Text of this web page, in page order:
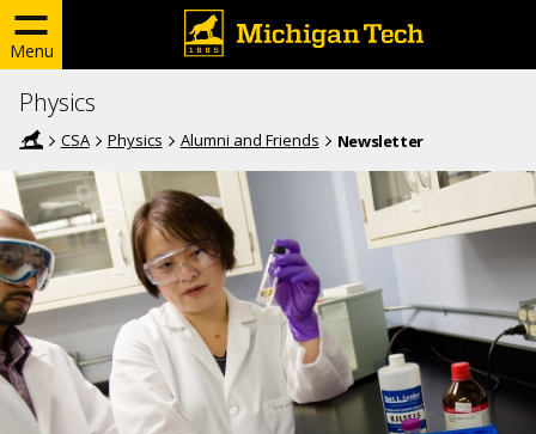
Menu
Physics
CSA Physics Alumni and Friends Newsletter